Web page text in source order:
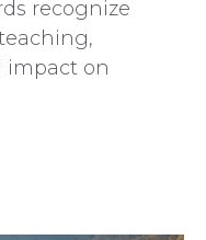
recognize
impact on